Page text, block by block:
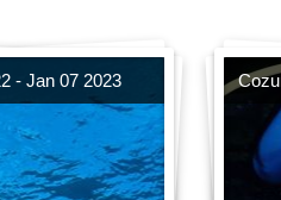
- Jan 07 2023